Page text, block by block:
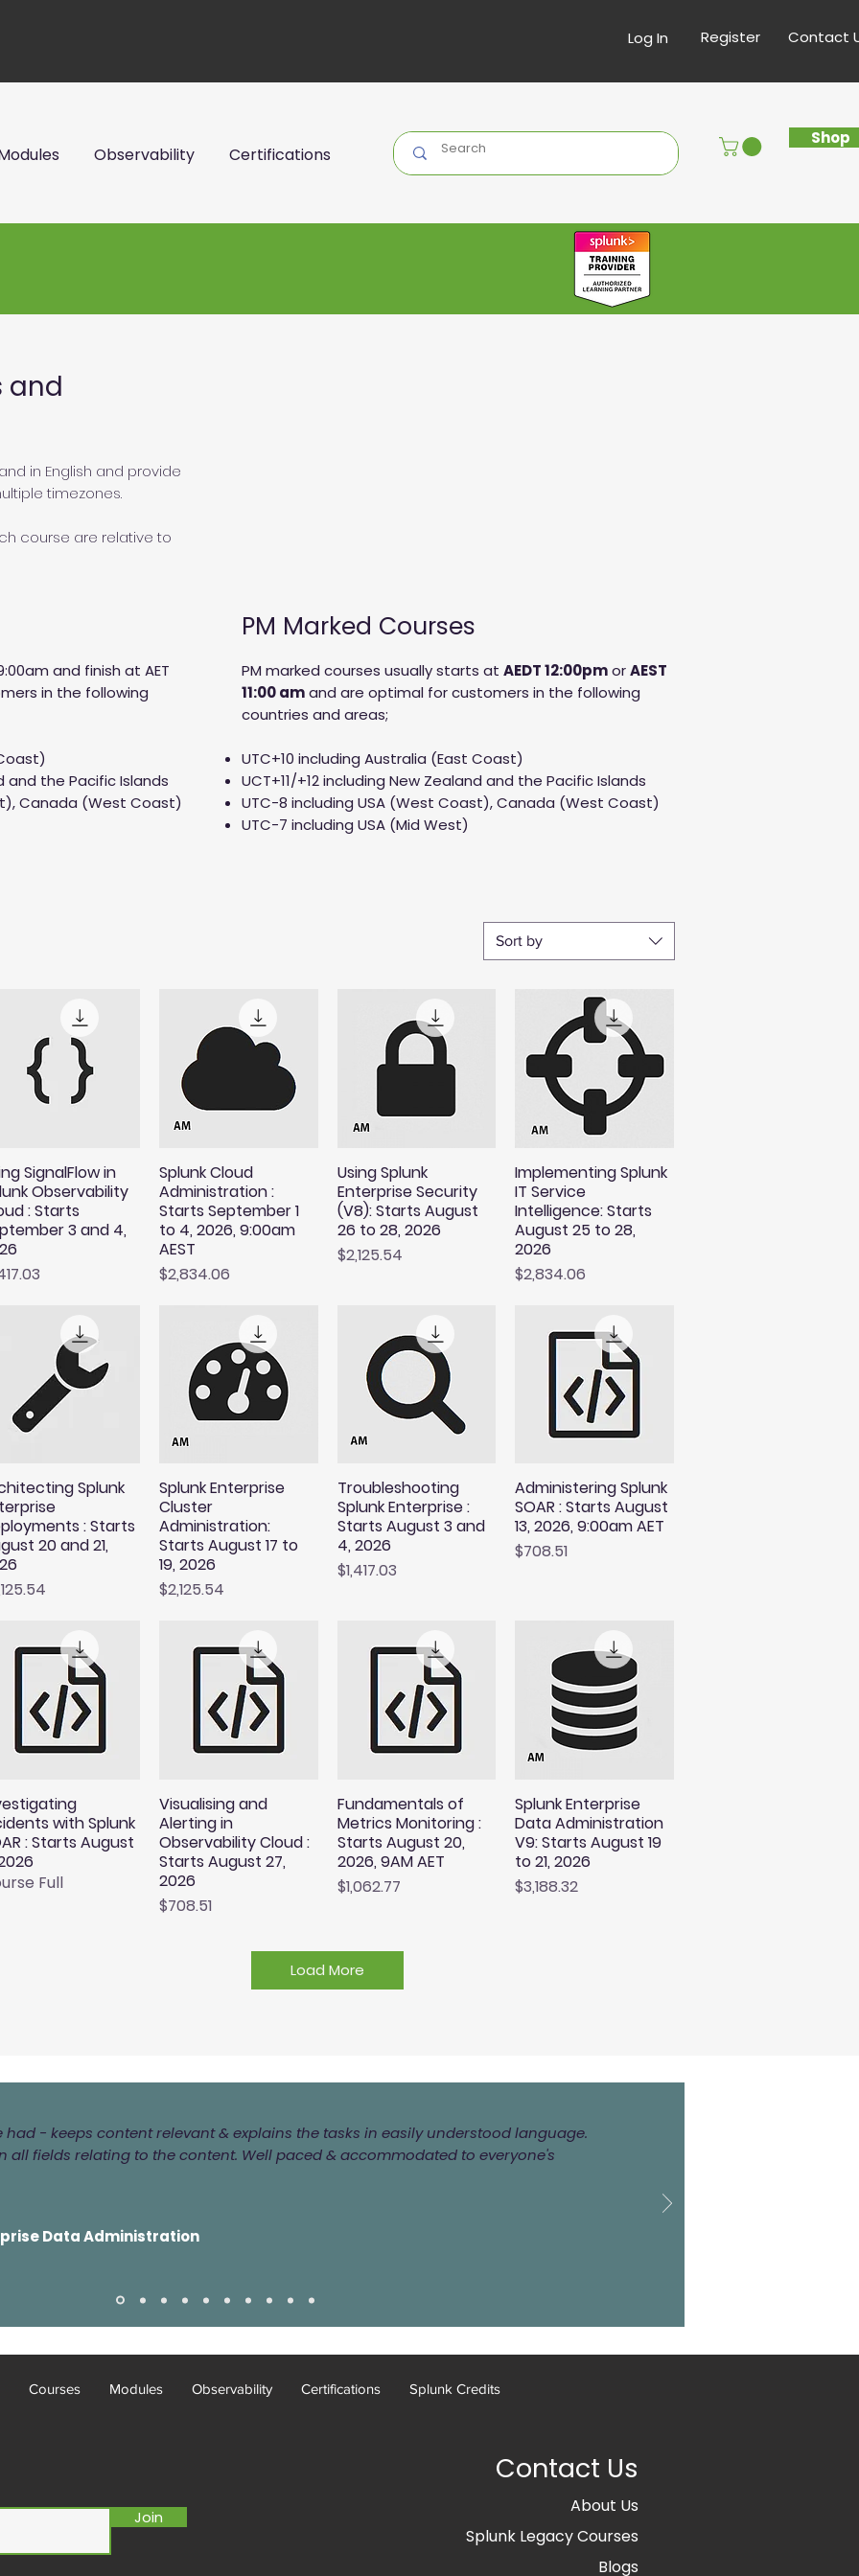
Log In Register Contact
Observability Certifications
Shop
and
in English and provide
timezones.
course are relative to
and finish at AET
in the following
and the Pacific Islands
Canada (West Coast)
PM Marked Courses
PM marked courses usually starts at AEDT 12:00pmorAEST
11:00 amand are optimal for customers in the following
countries and areas;
UTC+10 including Australia (East Coast)
UCT+11/+12 including New Zealand and the Pacific Islands
UTC-8 including USA (West Coast), Canada (West Coast)
UTC-7 including USA (Mid West)
Sort by
SignalFlow in
Observability
: Starts
3 and 4,
Splunk Cloud
Administration :
Starts September 1
to 4, 2026, 9:00am
AEST
Price
$2,834.06
Using Splunk
Enterprise Security
(V8): Starts August
26 to 28, 2026
Price
$2,125.54
Implementing Splunk
IT Service
Intelligence: Starts
August 25 to 28,
2026
Price
$2,834.06
Splunk
: Starts
20 and 21,
Splunk Enterprise
Cluster
Administration:
Starts August 17 to
19, 2026
Price
$2,125.54
Troubleshooting
Splunk Enterprise :
Starts August 3 and
4, 2026
Price
$1,417.03
Administering Splunk
SOAR : Starts August
13, 2026, 9:00am AET
Price
$708.51
with Splunk
: Starts August
Full
Visualising and
Alerting in
Observability Cloud :
Starts August 27,
2026
Price
$708.51
Fundamentals of
Metrics Monitoring :
Starts August 20,
2026, 9AM AET
Price
$1,062.77
Splunk Enterprise
Data Administration
V9: Starts August 19
to 21, 2026
Price
$3,188.32
Load More
had - keeps content relevant & explains the tasks in easily understood language.
all fields relating to the content. Well paced & accommodated to everyone's
Data Administration
Courses Modules Observability Certifications Splunk Credits
Contact Us
About Us
Splunk Legacy Courses
Blogs​
Join